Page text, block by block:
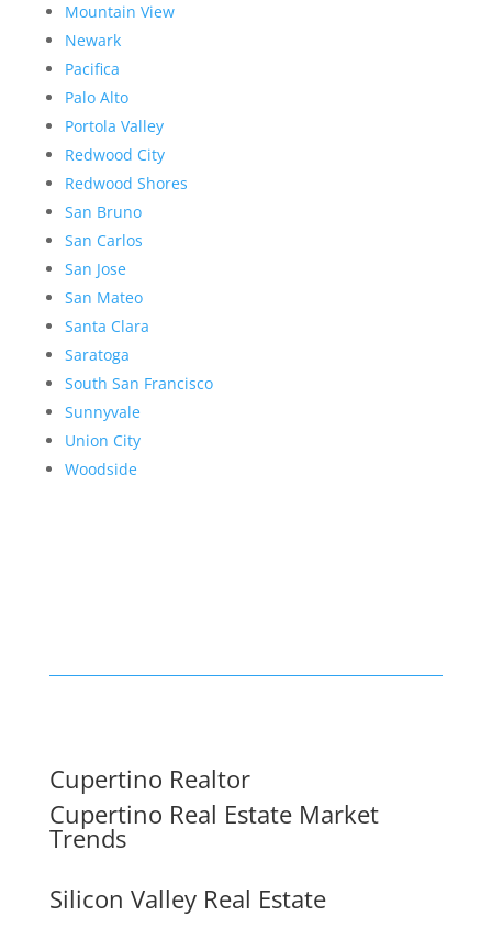
Mountain View
Newark
Pacifica
Palo Alto
Portola Valley
Redwood City
Redwood Shores
San Bruno
San Carlos
San Jose
San Mateo
Santa Clara
Saratoga
South San Francisco
Sunnyvale
Union City
Woodside
Cupertino Realtor
Cupertino Real Estate Market
Trends
Silicon Valley Real Estate